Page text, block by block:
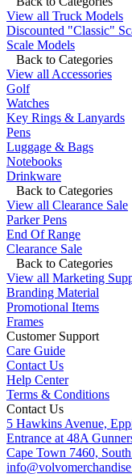
View all Truck Models
Discounted "Classic"
Scale Models
Back to Categories
View all Accessories
Golf
Watches
Key Rings & Lanyards
Pens
Luggage & Bags
Notebooks
Drinkware
Back to Categories
View all Clearance Sale
Parker Pens
End Of Range
Clearance Sale
Back to Categories
View all Marketing
Branding Material
Promotional Items
Frames
Customer Support
Care Guide
Contact Us
Help Center
Terms & Conditions
Contact Us
5 Hawkins Avenue,
Entrance at 48A
Cape Town 7460,